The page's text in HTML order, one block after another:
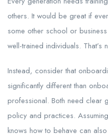
others. It would be great if
some other school or
well-trained individuals. That’s
Instead, consider that
significantly different than
professional. Both need clear
policy and practices.
knows how to behave can